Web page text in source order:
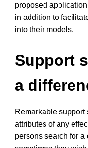
proposed
in addition to
into their models.
Support
a
Remarkable support
attributes of any
persons search for a